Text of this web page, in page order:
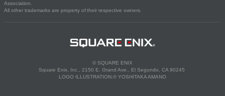
Association.
All other trademarks are property of their respective owners.
© SQUARE ENIX
Square Enix, Inc., 2150 E. Grand Ave., El Segundo, CA 90245
LOGO ILLUSTRATION:© YOSHITAKA AMANO